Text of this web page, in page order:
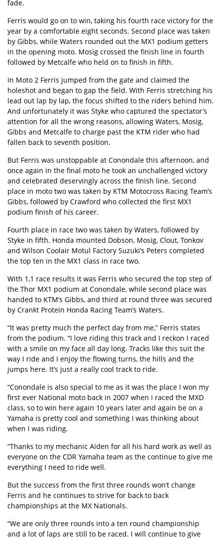
fade.
Ferris would go on to win, taking his fourth race victory for the
year by a comfortable eight seconds. Second place was taken
by Gibbs, while Waters rounded out the MX1 podium getters
in the opening moto. Mosig crossed the finish line in fourth
followed by Metcalfe who held on to finish in fifth.
In Moto 2 Ferris jumped from the gate and claimed the
holeshot and began to gap the field. With Ferris stretching his
lead out lap by lap, the focus shifted to the riders behind him.
And unfortunately it was Styke who captured the spectator’s
attention for all the wrong reasons, allowing Waters, Mosig,
Gibbs and Metcalfe to charge past the KTM rider who had
fallen back to seventh position.
But Ferris was unstoppable at Conondale this afternoon, and
once again in the final moto he took an unchallenged victory
and celebrated deservingly across the finish line. Second
place in moto two was taken by KTM Motocross Racing Team’s
Gibbs, followed by Crawford who collected the first MX1
podium finish of his career.
Fourth place in race two was taken by Waters, followed by
Styke in fifth. Honda mounted Dobson, Mosig, Clout, Tonkov
and Wilson Coolair Motul Factory Suzuki’s Peters completed
the top ten in the MX1 class in race two.
With 1,1 race results it was Ferris who secured the top step of
the Thor MX1 podium at Conondale, while second place was
handed to KTM’s Gibbs, and third at round three was secured
by Crankt Protein Honda Racing Team’s Waters.
“It was pretty much the perfect day from me,” Ferris states
from the podium. “I love riding this track and I reckon I raced
with a smile on my face all day long. Tracks like this suit the
way I ride and I enjoy the flowing turns, the hills and the
jumps here. It’s just a really cool track to ride.
“Conondale is also special to me as it was the place I won my
first ever National moto back in 2007 when I raced the MXD
class, so to win here again 10 years later and again be on a
Yamaha is pretty cool and something I was thinking about
when I was riding.
“Thanks to my mechanic Aiden for all his hard work as well as
everyone on the CDR Yamaha team as the continue to give me
everything I need to ride well.
But the success from the first three rounds won’t change
Ferris and he continues to strive for back to back
championships at the MX Nationals.
“We are only three rounds into a ten round championship
and a lot of laps are still to be raced. I will continue to give